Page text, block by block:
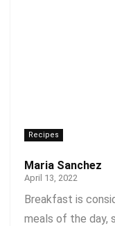
Recipes
Maria Sanchez
April 13, 2022
Breakfast is
meals of the day,